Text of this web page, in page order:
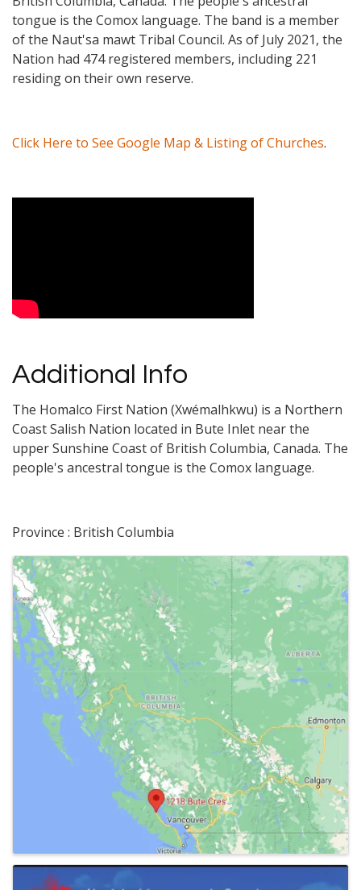
tongue is the Comox language. The band is a member
of the Naut'sa mawt Tribal Council. As of July 2021, the
Nation had 474 registered members, including 221
residing on their own reserve.
Click Here to See Google Map & Listing of Churches.
Additional Info
The Homalco First Nation (Xwémalhkwu) is a Northern
Coast Salish Nation located in Bute Inlet near the
upper Sunshine Coast of British Columbia, Canada. The
people's ancestral tongue is the Comox language.
Province : British Columbia
Images